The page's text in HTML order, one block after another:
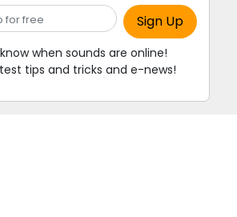
when sounds are online!
tips and tricks and e-news!